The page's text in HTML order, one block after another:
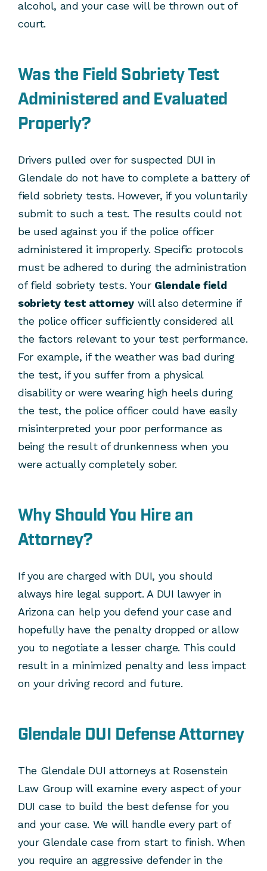
alcohol, and your case will be thrown out of
court.
Was the Field Sobriety Test
Administered and Evaluated
Properly?
Drivers pulled over for suspected DUI in
Glendale do not have to complete a battery of
field sobriety tests. However, if you voluntarily
submit to such a test. The results could not
be used against you if the police officer
administered it improperly. Specific protocols
must be adhered to during the administration
of field sobriety tests. Your Glendale field
sobriety test attorney will also determine if
the police officer sufficiently considered all
the factors relevant to your test performance.
For example, if the weather was bad during
the test, if you suffer from a physical
disability or were wearing high heels during
the test, the police officer could have easily
misinterpreted your poor performance as
being the result of drunkenness when you
were actually completely sober.
Why Should You Hire an
Attorney?
If you are charged with DUI, you should
always hire legal support. A DUI lawyer in
Arizona can help you defend your case and
hopefully have the penalty dropped or allow
you to negotiate a lesser charge. This could
result in a minimized penalty and less impact
on your driving record and future.
Glendale DUI Defense Attorney
The Glendale DUI attorneys at Rosenstein
Law Group will examine every aspect of your
DUI case to build the best defense for you
and your case. We will handle every part of
your Glendale case from start to finish. When
you require an aggressive defender in the